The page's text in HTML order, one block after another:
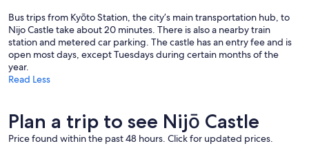
Bus trips from Kyōto Station, the city’s main transportation hub, to
Nijo Castle take about 20 minutes. There is also a nearby train
station and metered car parking. The castle has an entry fee and is
open most days, except Tuesdays during certain months of the
year.
Read Less
Plan a trip to see Nijō Castle
Price found within the past 48 hours. Click for updated prices.